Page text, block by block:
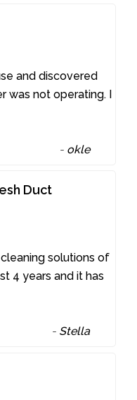
and discovered
was not operating. I
- okle
Duct
solutions of
4 years and it has
- Stella